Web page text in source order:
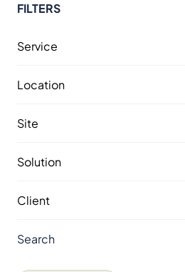
FILTERS
Service
Location
Site
Solution
Client